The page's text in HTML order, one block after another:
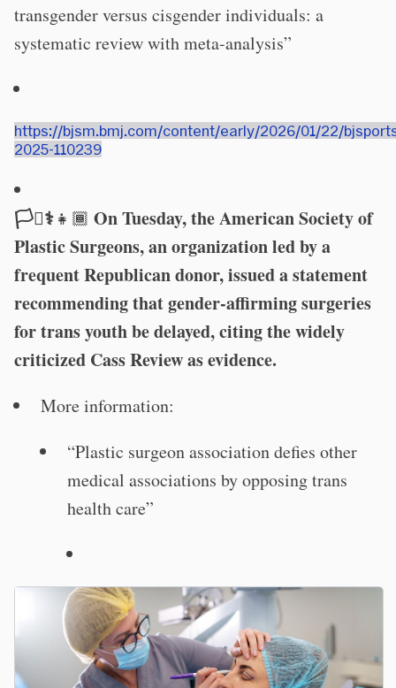
transgender versus cisgender individuals: a
systematic review with meta-analysis”
https://bjsm.bmj.com/content/early/2026/01/22/
2025-110239
🏳️‍⚧️⚕️👧🏾 On Tuesday, the American Society of
Plastic Surgeons, an organization led by a
frequent Republican donor, issued a statement
recommending that gender-affirming surgeries
for trans youth be delayed, citing the widely
criticized Cass Review as evidence.
More information:
“Plastic surgeon association defies other
medical associations by opposing trans
health care”